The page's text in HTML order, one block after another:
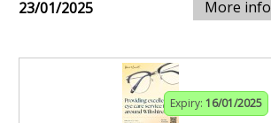
23/01/2025 More info
Expiry: 16/01/2025